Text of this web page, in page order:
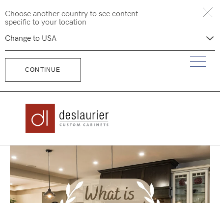
toChoose another country to see content
specific to your location
CONTINUE